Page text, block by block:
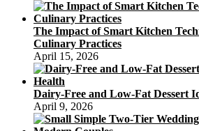
The Impact of Smart Kitchen
Culinary Practices
April 15, 2026
Dairy-Free and Low-Fat Dessert
April 9, 2026